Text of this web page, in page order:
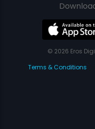
© 2026 Eros
Terms & Conditions